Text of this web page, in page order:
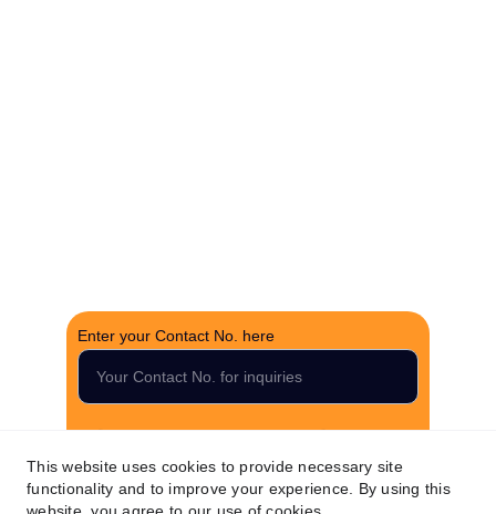
Enter your Contact No. here
This website uses cookies to provide necessary site
functionality and to improve your experience. By using this